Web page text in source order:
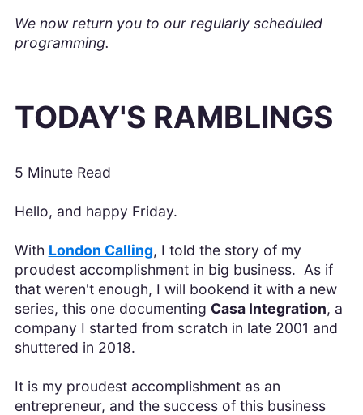
We now return you to our regularly scheduled
programming.
TODAY'S RAMBLINGS
5 Minute Read
Hello, and happy Friday.
With London Calling, I told the story of my
proudest accomplishment in big business. As if
that weren't enough, I will bookend it with a new
series, this one documenting Casa Integration, a
company I started from scratch in late 2001 and
shuttered in 2018.
It is my proudest accomplishment as an
entrepreneur, and the success of this business